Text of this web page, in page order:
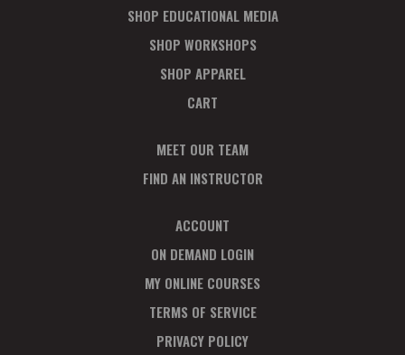
SHOP EDUCATIONAL MEDIA
SHOP WORKSHOPS
SHOP APPAREL
CART
MEET OUR TEAM
FIND AN INSTRUCTOR
ACCOUNT
ON DEMAND LOGIN
MY ONLINE COURSES
TERMS OF SERVICE
PRIVACY POLICY